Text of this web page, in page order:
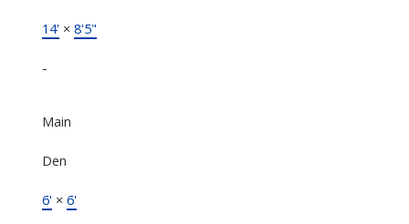
14'× 8'5"
-
Main
Den
6'× 6'